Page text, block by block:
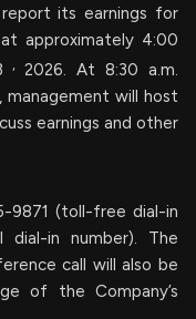
its earnings for
approximately 4:00
,2026. At 8:30 a.m.
management will host
earnings and other
9871 (toll-free dial-in
in number). The
call will also be
of the Company’s